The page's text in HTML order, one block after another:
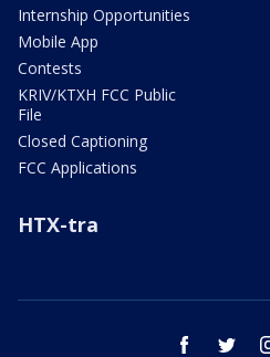
Internship Opportunities
Mobile App
Contests
KRIV/KTXH FCC Public
File
Closed Captioning
FCC Applications
HTX-tra
facebook twitter